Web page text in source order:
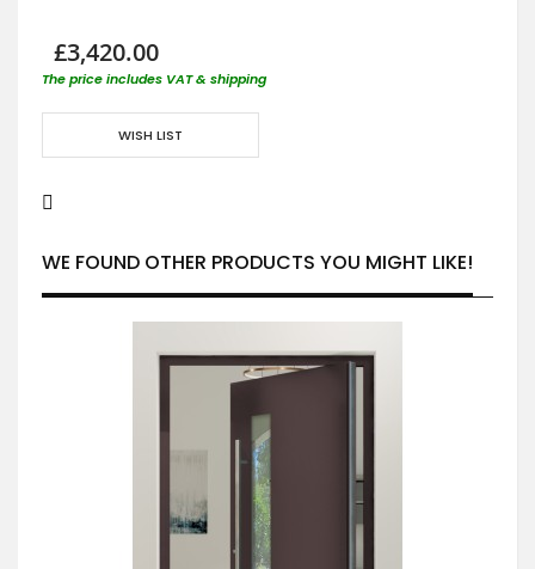
£3,420.00
The price includes VAT & shipping
WISH LIST
WE FOUND OTHER PRODUCTS YOU MIGHT LIKE!